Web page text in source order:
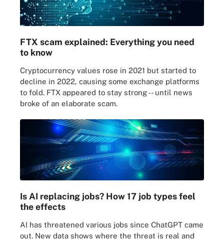
FTX scam explained: Everything you need
to know
Cryptocurrency values rose in 2021 but started to
decline in 2022, causing some exchange platforms
to fold. FTX appeared to stay strong -- until news
broke of an elaborate scam.
Is AI replacing jobs? How 17 job types feel
the effects
AI has threatened various jobs since ChatGPT came
out. New data shows where the threat is real and